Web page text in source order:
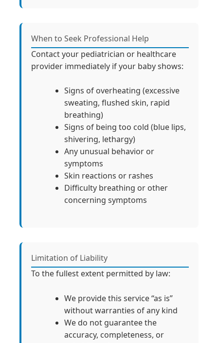
When to Seek Professional Help
Contact your pediatrician or healthcare
provider immediately if your baby shows:
Signs of overheating (excessive
sweating, flushed skin, rapid
breathing)
Signs of being too cold (blue lips,
shivering, lethargy)
Any unusual behavior or
symptoms
Skin reactions or rashes
Difficulty breathing or other
concerning symptoms
Limitation of Liability
To the fullest extent permitted by law:
We provide this service “as is”
without warranties of any kind
We do not guarantee the
accuracy, completeness, or